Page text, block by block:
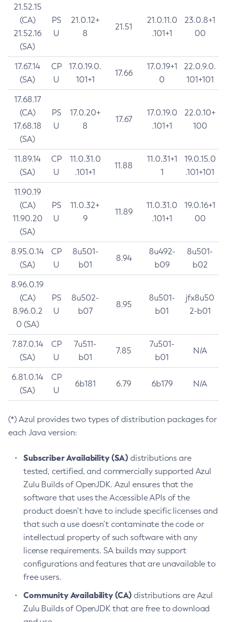
21.52.15
(CA)
21.52.16
(SA)
PS
U
21.0.12+
8
21.51
21.0.11.0
.101+1
23.0.8+1
00
17.67.14
(SA)
CP
U
17.0.19.0.
101+1
17.66
17.0.19+1
0
22.0.9.0.
101+101
17.68.17
(CA)
17.68.18
(SA)
PS
U
17.0.20+
8
17.67
17.0.19.0
.101+1
22.0.10+
100
11.89.14
(SA)
CP
U
11.0.31.0
.101+1
11.88
11.0.31+1
1
19.0.15.0
.101+101
11.90.19
(CA)
11.90.20
(SA)
PS
U
11.0.32+
9
11.89
11.0.31.0
.101+1
19.0.16+1
00
8.95.0.14
(SA)
CP
U
8u501-
b01
8.94
8u492-
b09
8u501-
b02
8.96.0.19
(CA)
8.96.0.2
0 (SA)
PS
U
8u502-
b07
8.95
8u501-
b01
jfx8u50
2-b01
7.87.0.14
(SA)
CP
U
7u511-
b01
7.85
7u501-
b01
N/A
6.81.0.14
(SA)
CP
U
6b181 6.79 6b179 N/A
(*) Azul provides two types of distribution packages for
each Java version:
Subscriber Availability (SA) distributions are
tested, certified, and commercially supported Azul
Zulu Builds of OpenJDK. Azul ensures that the
software that uses the Accessible APIs of the
product doesn’t have to include specific licenses and
that such a use doesn’t contaminate the code or
intellectual property of such software with any
license requirements. SA builds may support
configurations and features that are unavailable to
free users.
Community Availability (CA) distributions are Azul
Zulu Builds of OpenJDK that are free to download